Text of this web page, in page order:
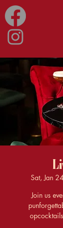
Sat, Jan 24
Join us